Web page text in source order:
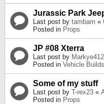
Jurassic Park
Last post by tambam «
Posted in Props
JP #08 Xterra
Last post by Markye412
Posted in Vehicle Builds
Some of my stuff
Last post by T-rex23 «
Posted in Props